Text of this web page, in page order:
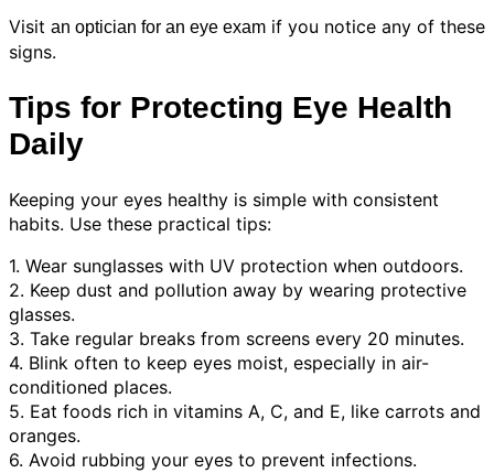
Visit an optician for an eye exam if you notice any of these
signs.
Tips for Protecting Eye Health
Daily
Keeping your eyes healthy is simple with consistent
habits. Use these practical tips:
1. Wear sunglasses with UV protection when outdoors.
2. Keep dust and pollution away by wearing protective
glasses.
3. Take regular breaks from screens every 20 minutes.
4. Blink often to keep eyes moist, especially in air-
conditioned places.
5. Eat foods rich in vitamins A, C, and E, like carrots and
oranges.
6. Avoid rubbing your eyes to prevent infections.